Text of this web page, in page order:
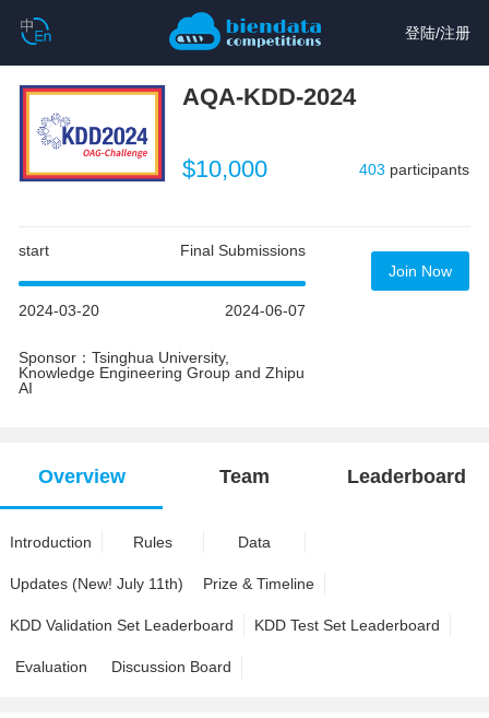
登陆/注册
AQA-KDD-2024
$10,000 403 participants
start Final Submissions
2024-03-20 2024-06-07
Sponsor：Tsinghua University,
Knowledge Engineering Group and Zhipu
AI
Join Now
Overview Team Leaderboard
Introduction Rules Data
Updates (New! July 11th) Prize & Timeline
KDD Validation Set Leaderboard KDD Test Set Leaderboard
Evaluation Discussion Board